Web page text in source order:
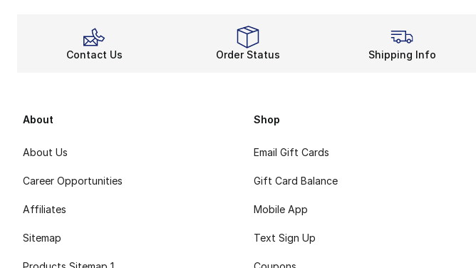
Contact Us Order Status Shipping Info
About
About Us
Career Opportunities
Affiliates
Sitemap
Shop
Email Gift Cards
Gift Card Balance
Mobile App
Text Sign Up